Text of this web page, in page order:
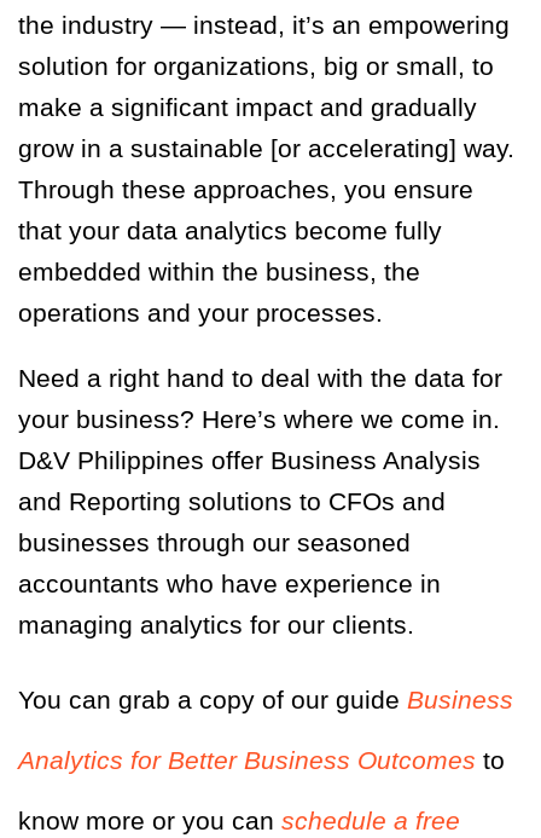
the industry — instead, it’s an empowering
solution for organizations, big or small, to
make a significant impact and gradually
grow in a sustainable [or accelerating] way.
Through these approaches, you ensure
that your data analytics become fully
embedded within the business, the
operations and your processes.
Need a right hand to deal with the data for
your business? Here’s where we come in.
D&V Philippines offer Business Analysis
and Reporting solutions to CFOs and
businesses through our seasoned
accountants who have experience in
managing analytics for our clients.
You can grab a copy of our guide Business
Analytics for Better Business Outcomes to
know more or you can schedule a free